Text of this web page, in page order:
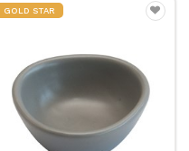
GOLD STAR